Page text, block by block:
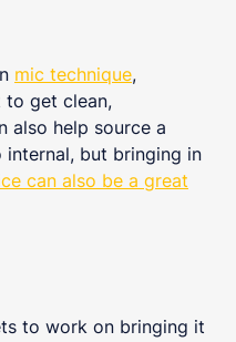
mic technique,
to get clean,
also help source a
but bringing in
can also be a great
to work on bringing it